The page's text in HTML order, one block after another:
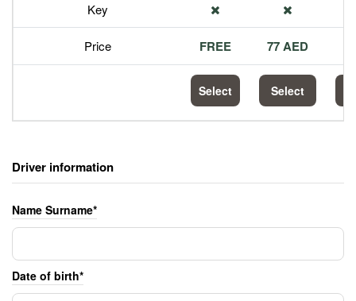
Key
Price FREE 77 AED
Select Select
Driver information
Name Surname*
Date of birth*